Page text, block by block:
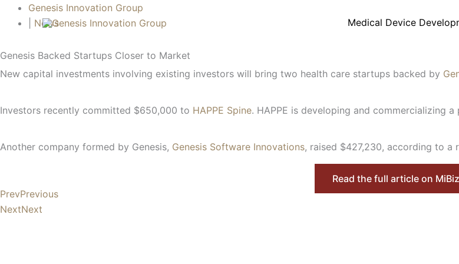
Skip
Medical Device
Genesis Innovation Group
News
Genesis Backed Startups Closer to Market
New capital investments involving existing investors will bring two health care startups backed by
Investors recently committed $650,000 to HAPPE Spine. HAPPE is developing and commercializing
Another company formed by Genesis, Genesis Software Innovations, raised $427,230, according to
Read the full article on MiBiz
PrevPrevious
NextNext
Search...